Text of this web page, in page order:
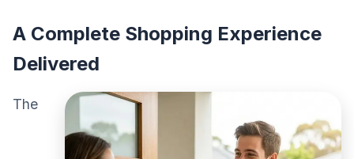
A Complete Shopping Experience
Delivered
The